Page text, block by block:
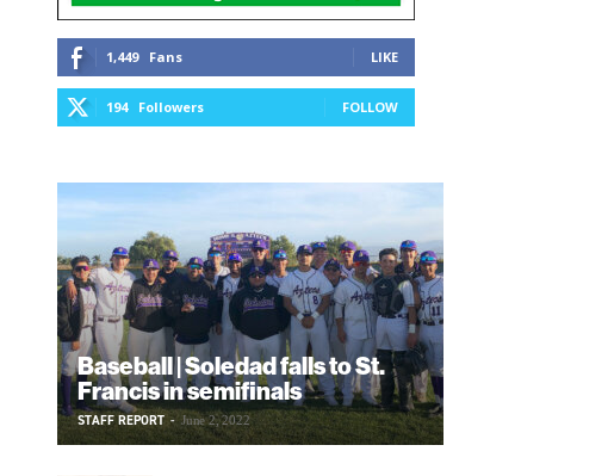
1,449 Fans LIKE
194 Followers FOLLOW
Baseball | Soledad falls to St.
Francis in semifinals
STAFF REPORT - June 2, 2022